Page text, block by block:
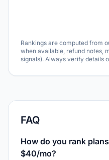
Rankings are computed from
when available, refund notes,
signals). Always verify details
FAQ
How do you rank
$40/mo?